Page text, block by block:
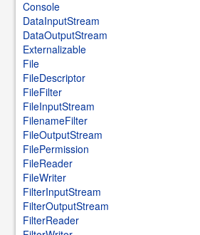
Console
DataInputStream
DataOutputStream
Externalizable
File
FileDescriptor
FileFilter
FileInputStream
FilenameFilter
FileOutputStream
FilePermission
FileReader
FileWriter
FilterInputStream
FilterOutputStream
FilterReader